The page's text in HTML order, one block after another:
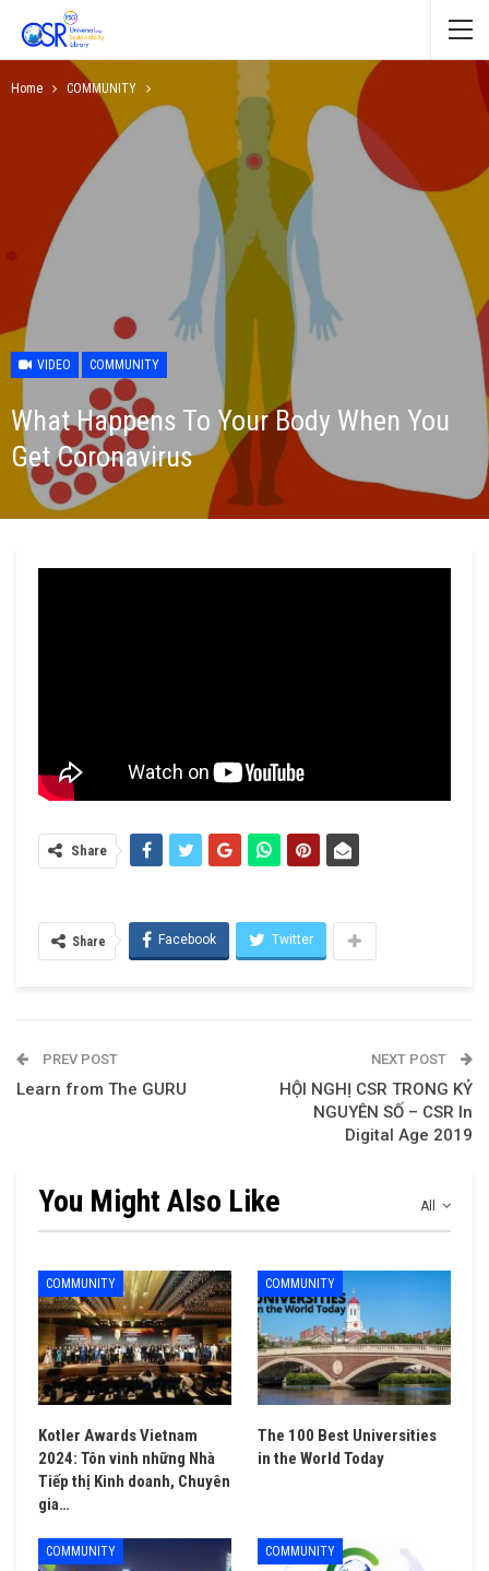
Home COMMUNITY
VIDEO COMMUNITY
What Happens To Your Body When You
Get Coronavirus
Share
Share Facebook Twitter
PREV POST
Learn from The GURU
NEXT POST
HỘI NGHỊ CSR TRONG KỶ
NGUYÊN SỐ – CSR In
Digital Age 2019
All
You Might Also Like
COMMUNITY
Kotler Awards Vietnam
2024: Tôn vinh những Nhà
Tiếp thị Kinh doanh, Chuyên
gia…
COMMUNITY
The 100 Best Universities
in the World Today
COMMUNITY COMMUNITY